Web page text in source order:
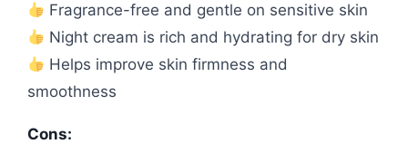
Fragrance-free and gentle on sensitive skin
Night cream is rich and hydrating for dry skin
Helps improve skin firmness and
smoothness
Cons: